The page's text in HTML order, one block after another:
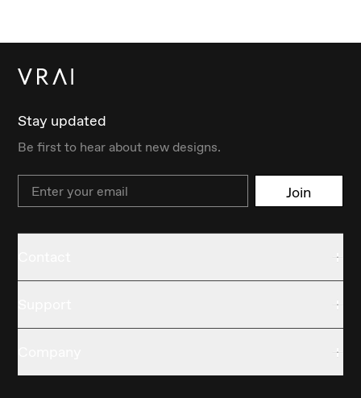
Stay updated
Be first to hear about new designs.
Email Join